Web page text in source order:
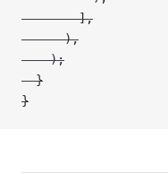
        ],
      ),
    );
  }
}